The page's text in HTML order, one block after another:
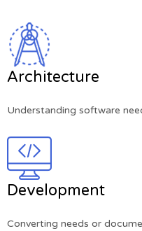
Architecture
Understanding software
Development
Converting needs or